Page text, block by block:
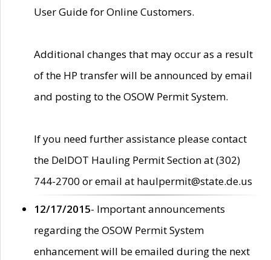
User Guide for Online Customers.
Additional changes that may occur as a result
of the HP transfer will be announced by email
and posting to the OSOW Permit System.
If you need further assistance please contact
the DelDOT Hauling Permit Section at (302)
744-2700 or email at haulpermit@state.de.us
12/17/2015- Important announcements
regarding the OSOW Permit System
enhancement will be emailed during the next